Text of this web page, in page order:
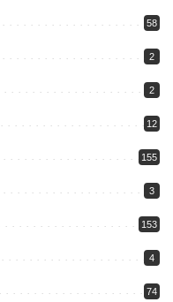
58
2
2
12
155
3
153
4
74